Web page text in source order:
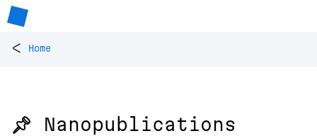
< Home
📌 Nanopublications